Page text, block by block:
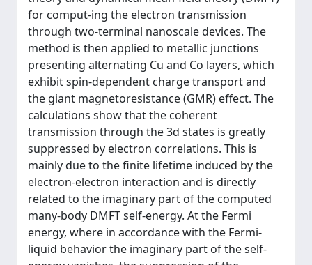
for comput-ing the electron transmission
through two-terminal nanoscale devices. The
method is then applied to metallic junctions
presenting alternating Cu and Co layers, which
exhibit spin-dependent charge transport and
the giant magnetoresistance (GMR) effect. The
calculations show that the coherent
transmission through the 3d states is greatly
suppressed by electron correlations. This is
mainly due to the finite lifetime induced by the
electron-electron interaction and is directly
related to the imaginary part of the computed
many-body DMFT self-energy. At the Fermi
energy, where in accordance with the Fermi-
liquid behavior the imaginary part of the self-